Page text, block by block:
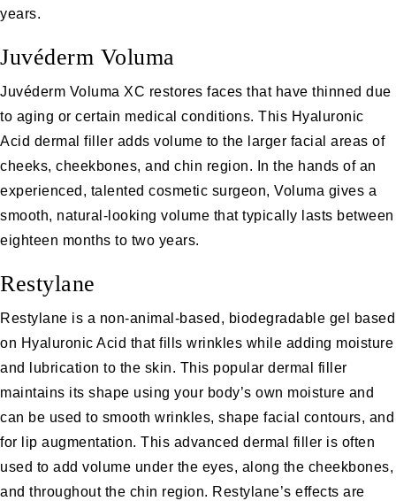
years.
Juvéderm Voluma
Juvéderm Voluma XC restores faces that have thinned due
to aging or certain medical conditions. This Hyaluronic
Acid dermal filler adds volume to the larger facial areas of
cheeks, cheekbones, and chin region. In the hands of an
experienced, talented cosmetic surgeon, Voluma gives a
smooth, natural-looking volume that typically lasts between
eighteen months to two years.
Restylane
Restylane is a non-animal-based, biodegradable gel based
on Hyaluronic Acid that fills wrinkles while adding moisture
and lubrication to the skin. This popular dermal filler
maintains its shape using your body’s own moisture and
can be used to smooth wrinkles, shape facial contours, and
for
lip augmentation. This advanced dermal filler is often
used to add volume under the eyes, along the cheekbones,
and throughout the chin region. Restylane’s effects are